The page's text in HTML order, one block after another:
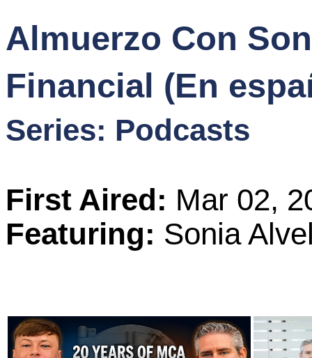
Stories
TV
Magazine
Newsletters
Forums
Subscribe
Almuerzo Con
Financial (En
Series: Podcasts
First Aired: Mar 02,
Featuring: Sonia